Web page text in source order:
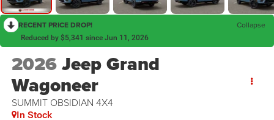
RECENT PRICE DROP! Collapse
Reduced by $5,341 since Jun 11, 2026
2026Jeep Grand
Wagoneer
SUMMIT OBSIDIAN 4X4
In Stock